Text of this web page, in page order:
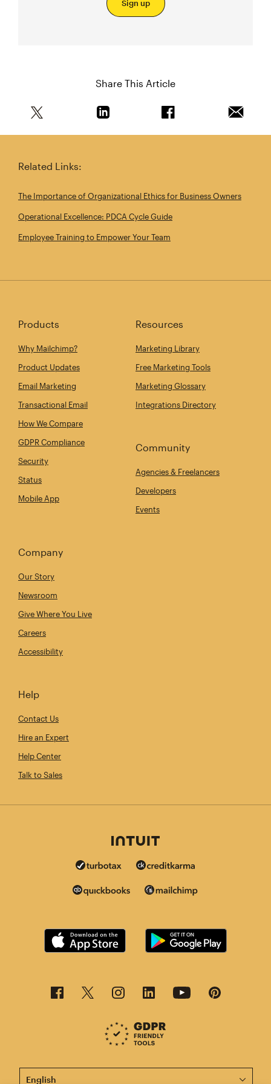
Sign up
Share This Article
Related Links:
The Importance of Organizational Ethics for Business Owners
Operational Excellence: PDCA Cycle Guide
Employee Training to Empower Your Team
Products
Why Mailchimp?
Product Updates
Email Marketing
Transactional Email
How We Compare
GDPR Compliance
Security
Status
Mobile App
Resources
Marketing Library
Free Marketing Tools
Marketing Glossary
Integrations Directory
Community
Agencies & Freelancers
Developers
Events
Company
Our Story
Newsroom
Give Where You Live
Careers
Accessibility
Help
Contact Us
Hire an Expert
Help Center
Talk to Sales
This page is now available in other languages.